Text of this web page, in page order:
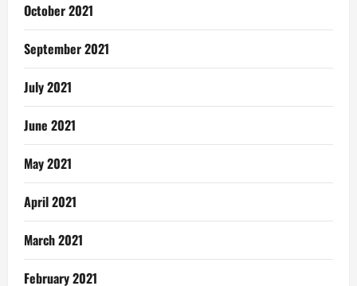
October 2021
September 2021
July 2021
June 2021
May 2021
April 2021
March 2021
February 2021